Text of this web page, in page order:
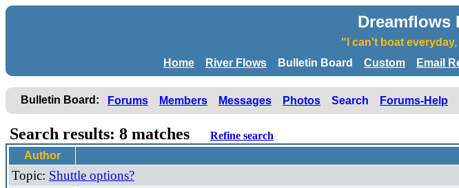
Dreamflows
"I can't boat
Home
River Flows Bulletin Board Custom Email
Bulletin Board: Forums Members Messages Photos Search Forums-Help
Search results: 8 matches
Refine search
Author
Topic: Shuttle options?